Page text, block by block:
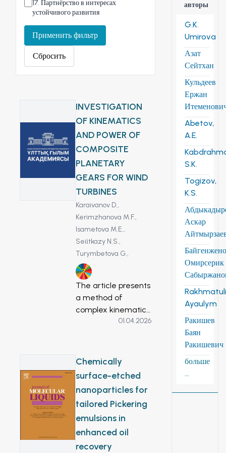
17. Партнёрство в интересах
устойчивого развития
Применить фильтр
Сбросить
INVESTIGATION
OF KINEMATICS
AND POWER OF
COMPOSITE
PLANETARY
GEARS FOR WIND
TURBINES
Karaivanov D.,
Kerimzhanova M.F.,
Isametova M.E.,
Seiіtkazy N.S.,
Turymbetova G.,
7
The article presents
a method of
complex kinematic
analysis of a
Input data, such as
the speed of
shaft of the
gearbox, for the
multi-criteria
analysis of the
planetary multiplier
01.04.2026
Chemically
surface-etched
nanoparticles for
tailored Pickering
emulsions in
enhanced oil
recovery
авторы
G.K.
Umirova
Азат
Сейтхан
Кульдеев
Ержан
Abetov,
A.E.
S.K.
Togizov,
K.S.
Аскар
Омирсерик
Ayaulym
Ракишев
Баян
Ракишевич
больше
...